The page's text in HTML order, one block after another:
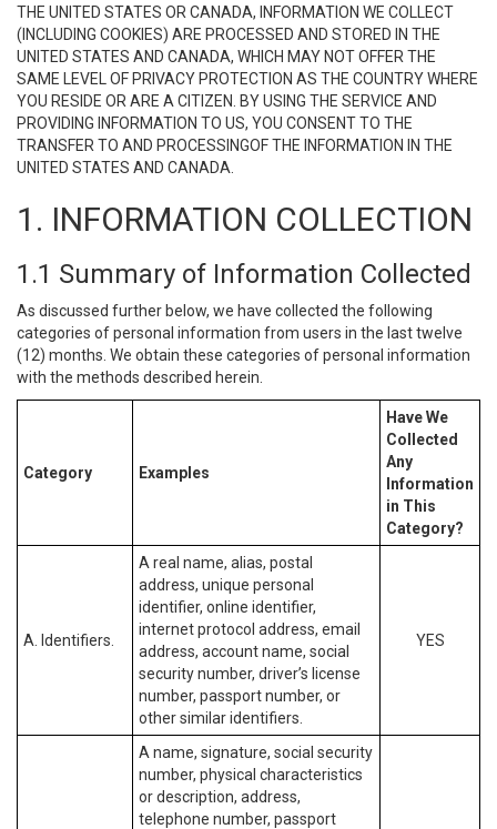
THE UNITED STATES OR CANADA, INFORMATION WE COLLECT
(INCLUDING COOKIES) ARE PROCESSED AND STORED IN THE
UNITED STATES AND CANADA, WHICH MAY NOT OFFER THE
SAME LEVEL OF PRIVACY PROTECTION AS THE COUNTRY WHERE
YOU RESIDE OR ARE A CITIZEN. BY USING THE SERVICE AND
PROVIDING INFORMATION TO US, YOU CONSENT TO THE
TRANSFER TO AND PROCESSINGOF THE INFORMATION IN THE
UNITED STATES AND CANADA.
1. INFORMATION COLLECTION
1.1 Summary of Information Collected
As discussed further below, we have collected the following
categories of personal information from users in the last twelve
(12) months. We obtain these categories of personal information
with the methods described herein.
Category Examples
Have We
Collected
Any
Information
in This
Category?
A. Identifiers.
A real name, alias, postal
address, unique personal
identifier, online identifier,
internet protocol address, email
address, account name, social
security number, driver’s license
number, passport number, or
other similar identifiers.
YES
A name, signature, social security
number, physical characteristics
or description, address,
telephone number, passport